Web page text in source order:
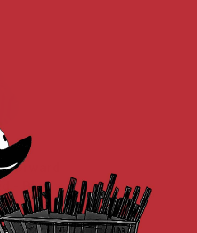
Forward
- Blue